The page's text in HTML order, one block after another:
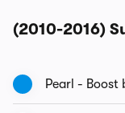
(2010-2016)
Pearl - Boost